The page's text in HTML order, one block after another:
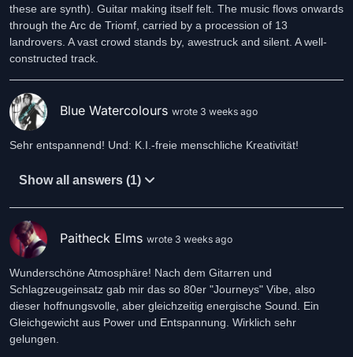
these are synth). Guitar making itself felt. The music flows onwards
through the Arc de Triomf, carried by a procession of 13
landrovers. A vast crowd stands by, awestruck and silent. A well-
constructed track.
Blue Watercolours wrote 3 weeks ago
Sehr entspannend! Und: K.I.-freie menschliche Kreativität!
Show all answers (1)
Paitheck Elms wrote 3 weeks ago
Wunderschöne Atmosphäre! Nach dem Gitarren und
Schlagzeugeinsatz gab mir das so 80er "Journeys" Vibe, also
dieser hoffnungsvolle, aber gleichzeitig energische Sound. Ein
Gleichgewicht aus Power und Entspannung. Wirklich sehr
gelungen.